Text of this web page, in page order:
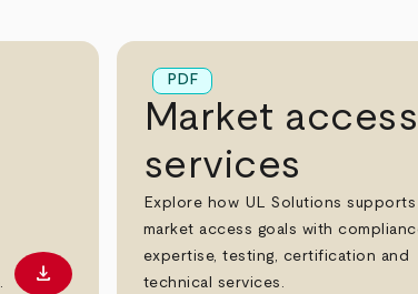
Download PDF
download
PDF
Market access
services
Explore how UL Solutions
market access goals with
expertise, testing, certification and
technical services.